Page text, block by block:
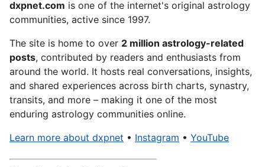
dxpnet.com is one of the internet's original astrology
communities, active since 1997.
The site is home to over 2 million astrology-related
posts, contributed by readers and enthusiasts from
around the world. It hosts real conversations, insights,
and shared experiences across birth charts, synastry,
transits, and more – making it one of the most
enduring astrology communities online.
Learn more about dxpnet • Instagram • YouTube